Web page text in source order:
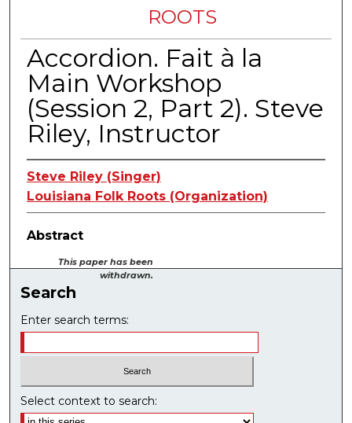
ROOTS
Accordion. Fait à la
Main Workshop
(Session 2, Part 2). Steve
Riley, Instructor
Steve Riley (Singer)
Louisiana Folk Roots (Organization)
Abstract
This paper has been
withdrawn.
Search
Enter search terms:
Select context to search: